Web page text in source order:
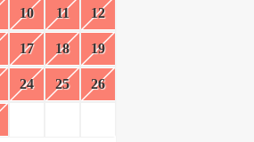
10 11 12
17 18 19
24 25 26